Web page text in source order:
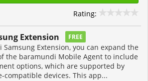
Rating:
Extension FREE
Extension, you can expand the
the baramundi Mobile Agent to include
options, which are supported by
compatible devices. This app...